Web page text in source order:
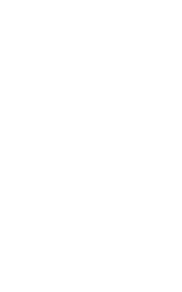
Markdown
Markdown